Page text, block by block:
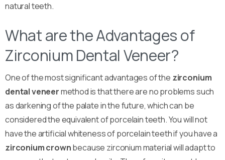
natural teeth.
What are the Advantages of
Zirconium Dental Veneer?
One of the most significant advantages of the zirconium
dental veneermethod is that there are no problems such
as darkening of the palate in the future, which can be
considered the equivalent of porcelain teeth. You will not
have the artificial whiteness of porcelain teeth if you have a
zirconium crownbecause zirconium material will adapt to